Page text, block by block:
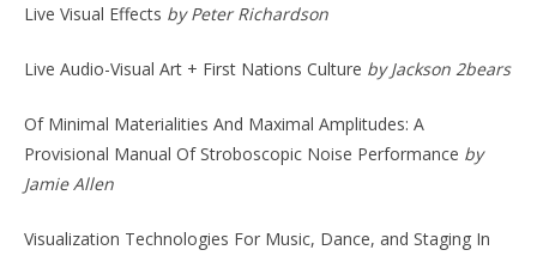
Live Visual Effects by Peter Richardson
Live Audio-Visual Art + First Nations Culture by Jackson 2bears
Of Minimal Materialities And Maximal Amplitudes: A
Provisional Manual Of Stroboscopic Noise Performance by
Jamie Allen
Visualization Technologies For Music, Dance, and Staging In